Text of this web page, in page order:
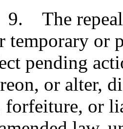
The repeal
temporary or
pending
or alter,
forfeiture, or